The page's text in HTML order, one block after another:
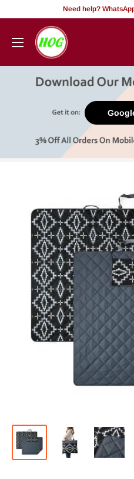
content
Need help?
HOG
-
Office.